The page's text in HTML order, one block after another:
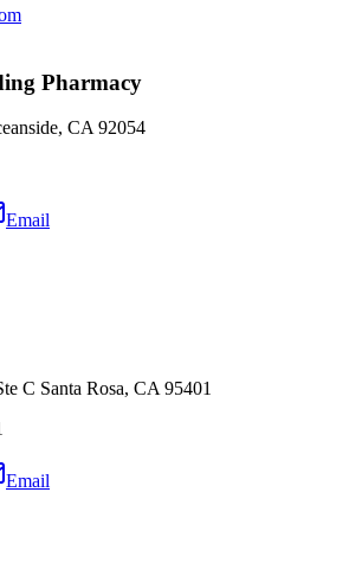
Pharmacy
CA 92054
Email
C Santa Rosa, CA 95401
Email